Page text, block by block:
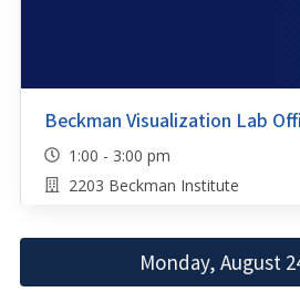
Beckman Visualization Lab
1:00 - 3:00 pm
2203 Beckman Institute
Monday, August